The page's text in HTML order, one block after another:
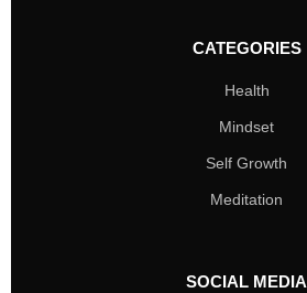
CATEGORIES
Health
Mindset
Self Growth
Meditation
SOCIAL MEDIA